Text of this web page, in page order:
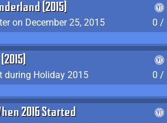
(2015)
on December 25, 2015
0 /
during Holiday 2015
0 /
2016 Started